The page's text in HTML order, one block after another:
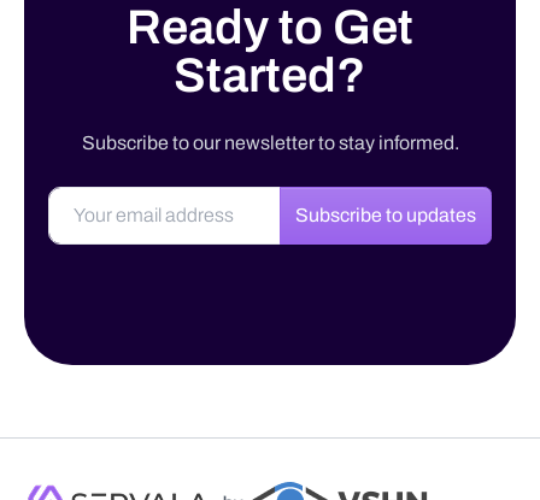
Ready to Get
Started?
Subscribe to our newsletter to stay informed.
Subscribe to updates